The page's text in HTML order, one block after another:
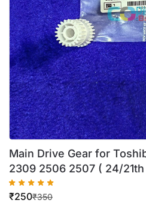
Main Drive Gear for
2309 2506 2507 ( 24/
₹350
₹250